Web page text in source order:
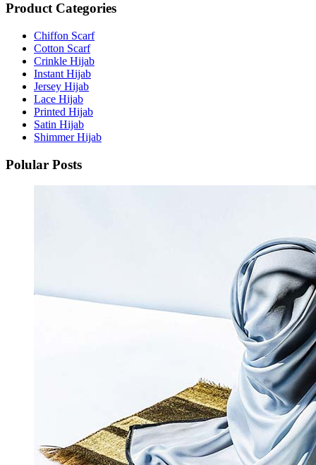
Product Categories
Chiffon Scarf
Cotton Scarf
Crinkle Hijab
Instant Hijab
Jersey Hijab
Lace Hijab
Printed Hijab
Satin Hijab
Shimmer Hijab
Polular Posts